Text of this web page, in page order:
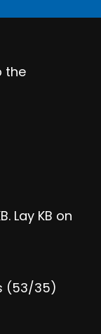
the
Lay KB on
(53/35)